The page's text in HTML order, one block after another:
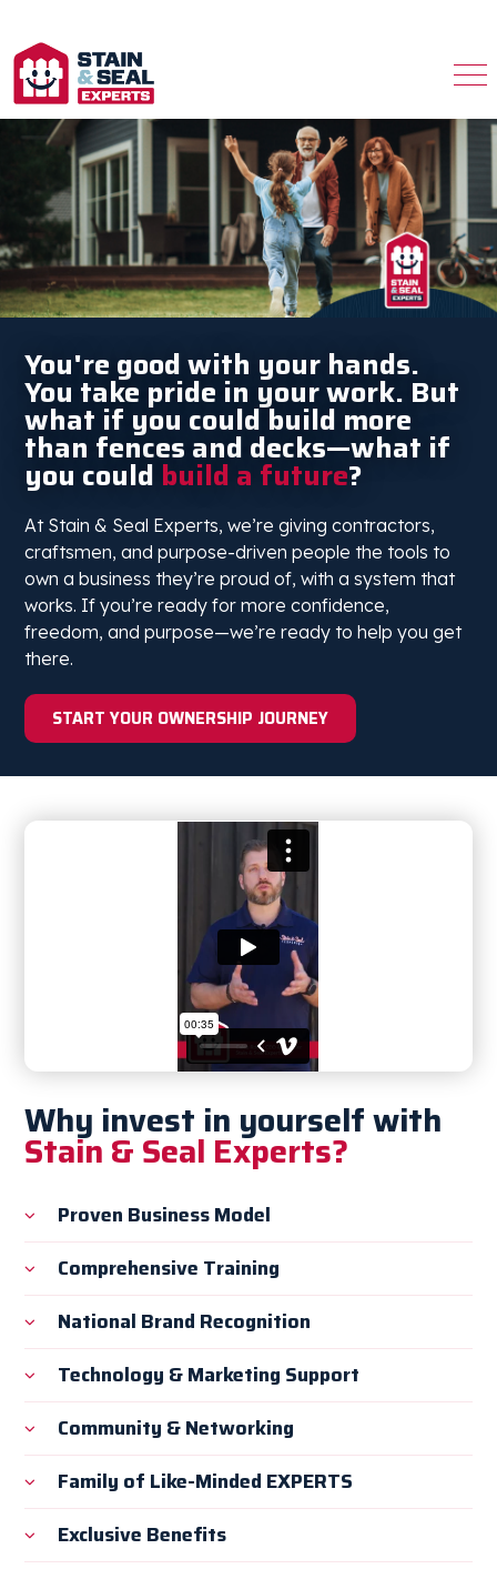
You're good with your hands.
You take pride in your work. But
what if you could build more
than fences and decks—what if
you could build a future?
At Stain & Seal Experts, we’re giving contractors,
craftsmen, and purpose-driven people the tools to
own a business they’re proud of, with a system that
works. If you’re ready for more confidence,
freedom, and purpose—we’re ready to help you get
there.
START YOUR OWNERSHIP JOURNEY
Why invest in yourself with
Stain & Seal Experts?
Proven Business Model
Comprehensive Training
National Brand Recognition
Technology & Marketing Support
Community & Networking
Family of Like-Minded EXPERTS
Exclusive Benefits